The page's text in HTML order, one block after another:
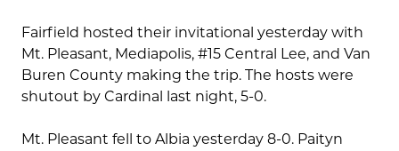
Fairfield hosted their invitational yesterday with
Mt. Pleasant, Mediapolis, #15 Central Lee, and Van
Buren County making the trip. The hosts were
shutout by Cardinal last night, 5-0.
Mt. Pleasant fell to Albia yesterday 8-0. Paityn